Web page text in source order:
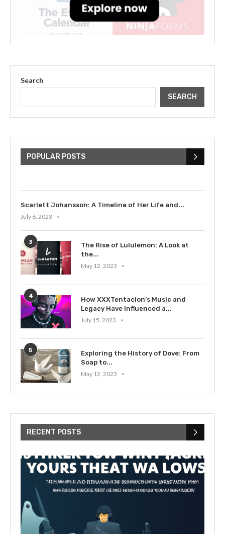
Search
SEARCH
POPULAR POSTS
Bieber: Examining His...
Scarlett Johansson: A Timeline of Her Life and...
July 6, 2023
3
The Rise of Lululemon: A Look at
the...
May 12, 2023
4
How XXXTentacion’s Music and
Legacy Have Influenced a...
July 15, 2023
5
Exploring the History of Dove: From
Soap to...
May 12, 2023
RECENT POSTS